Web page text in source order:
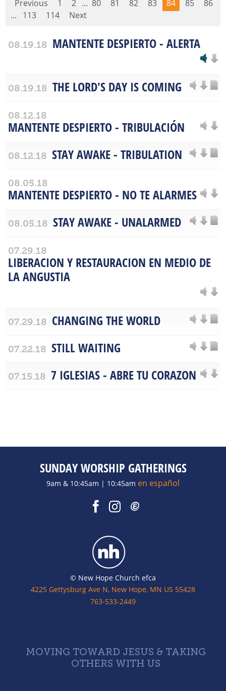
Previous 1 2 ... 80 81 82 83 84 85 86
...
113 114 Next
08.19.18 MANTENTE DESPIERTO - ALERTA
08.19.18 THE LORD'S DAY IS COMING
08.12.18
MANTENTE DESPIERTO - TRIBULACIÓN
08.12.18 STAY AWAKE - TRIBULATION
08.05.18
MANTENTE DESPIERTO - NO TE ALARMES
08.05.18 STAY AWAKE - UNALARMED
07.29.18
LIBERACION Y RESTAURACION EN MEDIO DE
LA ANGUSTIA
07.29.18 CHANGING THE WORLD
07.22.18 STILL WAITING
07.15.18 7 IGLESIAS - ABRE TU CORAZON
SUNDAY WORSHIP GATHERINGS
9am & 10:45am | 10:45am en español
© New Hope Church efca
4225 Gettysburg Ave N, New Hope, MN US 55428
763-533-2449
MOVING TOWARD JESUS & TAKING
OTHERS WITH US